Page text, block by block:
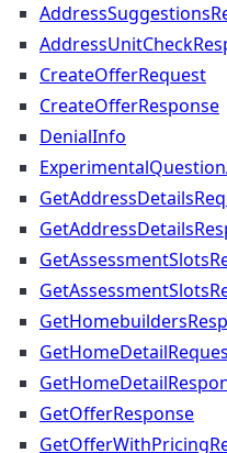
CreateOfferRequest
CreateOfferResponse
DenialInfo
GetOfferResponse